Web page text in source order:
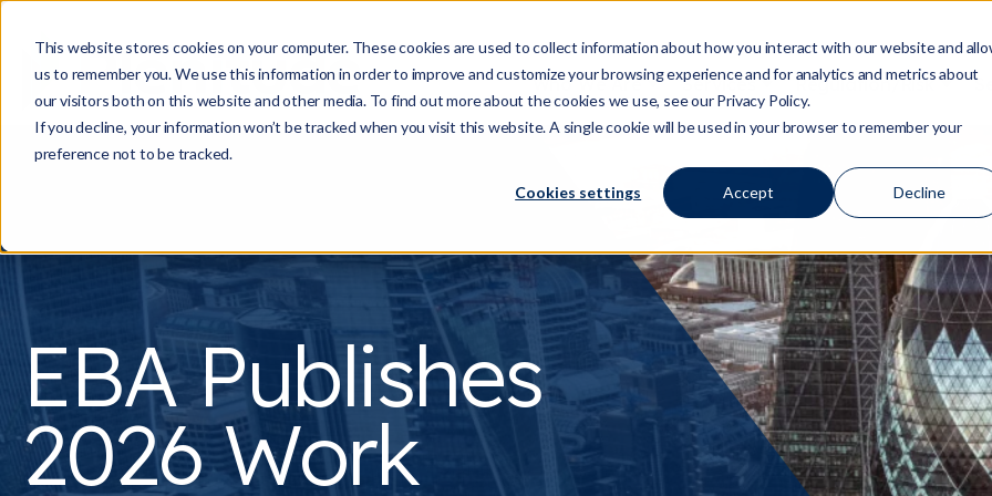
This website stores cookies on your computer. These cookies are used to collect information about how you interact with our website and
us to remember you. We use this information in order to improve and customize your browsing experience and for analytics and metrics about
our visitors both on this website and other media. To find out more about the cookies we use, see our Privacy Policy.
If you decline, your information won’t be tracked when you visit this website. A single cookie will be used in your browser to remember your
preference not to be tracked.
Cookies settings Accept Decline
Who We AreShow submenu for Who We Are
ServicesShow submenu for
Regulation/Risk
EBA Publishes
2026 Work